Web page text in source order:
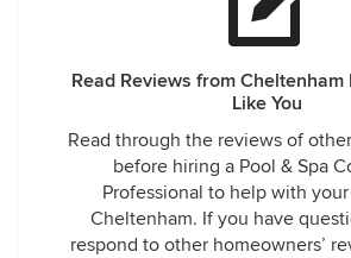
Read Reviews from
Like You
Read through the reviews of
before hiring a Pool & Spa
Professional to help with
Cheltenham. If you have
respond to other homeowners’